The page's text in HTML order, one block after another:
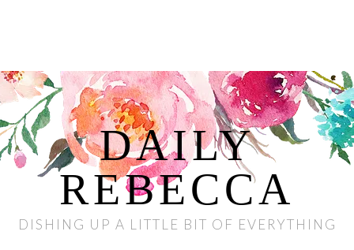
DAILY
REBECCA
DISHING UP A LITTLE BIT OF EVERYTHING